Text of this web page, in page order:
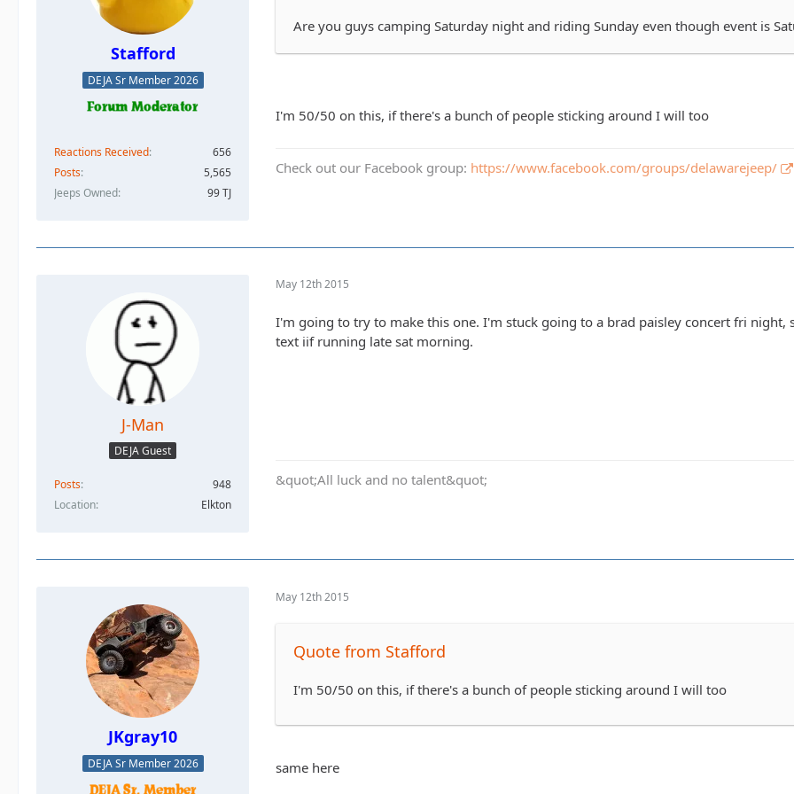
Stafford
DEJA Sr Member 2026
Reactions Received
656
Posts
5,565
Jeeps Owned
99 TJ
Are you guys camping Saturday night and riding Sunday even though event is
I'm 50/50 on this, if there's a bunch of people sticking around I will too
Check out our Facebook group: https://www.facebook.com/groups/delawarejeep/
J-Man
DEJA Guest
Posts
948
Location
Elkton
May 12th 2015
I'm going to try to make this one. I'm stuck going to a brad paisley concert fri night,
text iif running late sat morning.
&quot;All luck and no talent&quot;
JKgray10
DEJA Sr Member 2026
May 12th 2015
Quote from Stafford
I'm 50/50 on this, if there's a bunch of people sticking around I will too
same here